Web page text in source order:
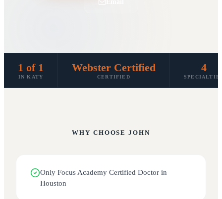
1 of 1
IN KATY
Webster Certified
CERTIFIED
4
WHY CHOOSEJOHN
Only Focus Academy Certified Doctor in
Houston